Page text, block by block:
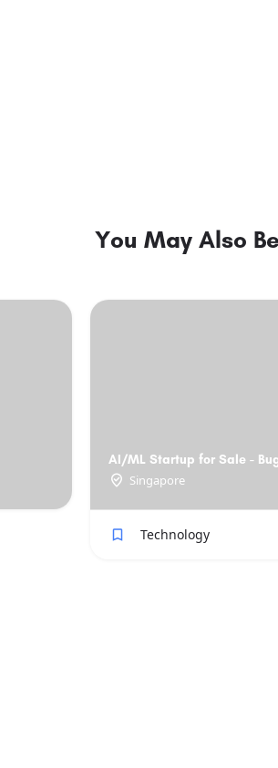
You May Also
AI/ML Startup for Sale -
Singapore
Technology